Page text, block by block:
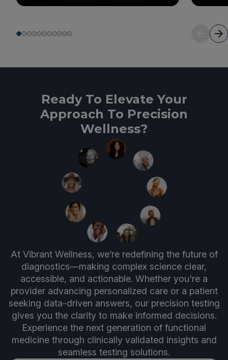
Ready To Elevate Your
Approach To Precision
Wellness?
At Vibrant Wellness, we’re redefining the future of
diagnostics—making complex science clear,
accessible, and actionable. Whether you're a
provider advancing personalized care or a patient
seeking data-driven answers, our precision testing
gives you the clarity to make informed decisions.
Experience the next generation of functional
medicine through clinically validated insights and
seamless testing solutions.